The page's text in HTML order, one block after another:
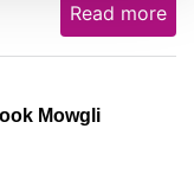
Read more
Mowgli